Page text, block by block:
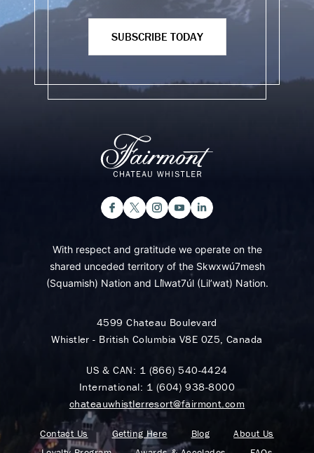
SUBSCRIBE TODAY
With respect and gratitude we operate on the
shared unceded territory of the Skwxwú7mesh
(Squamish) Nation and Lil̓wat7úl (Lil’wat) Nation.
4599 Chateau Boulevard
Whistler - British Columbia V8E 0Z5, Canada
US & CAN: 1 (866) 540-4424
International: 1 (604) 938-8000
chateauwhistlerresort@fairmont.com
Contact Us Getting Here Blog
About Us